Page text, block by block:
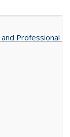
Professional